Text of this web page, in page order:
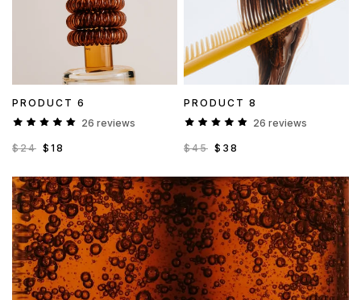
PRODUCT 6
26 reviews
$24 $18
PRODUCT 8
26 reviews
$45 $38